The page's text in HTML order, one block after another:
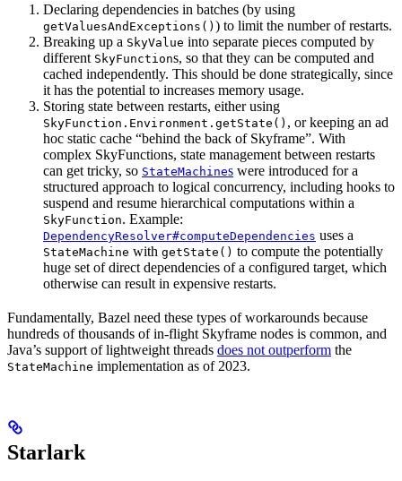
Declaring dependencies in batches (by using
getValuesAndExceptions() ) to limit the number of restarts.
Breaking up a SkyValue into separate pieces computed by
different SkyFunctions, so that they can be computed and
cached independently. This should be done strategically, since
it has the potential to increases memory usage.
Storing state between restarts, either using
SkyFunction.Environment.getState() , or keeping an ad
hoc static cache “behind the back of Skyframe”. With
complex SkyFunctions, state management between restarts
can get tricky, so StateMachines were introduced for a
structured approach to logical concurrency, including hooks to
suspend and resume hierarchical computations within a
SkyFunction. Example:
DependencyResolver#computeDependencies uses a
StateMachine with getState() to compute the potentially
huge set of direct dependencies of a configured target, which
otherwise can result in expensive restarts.
Fundamentally, Bazel need these types of workarounds because
hundreds of thousands of in-flight Skyframe nodes is common, and
Java’s support of lightweight threads does not outperform the
StateMachine implementation as of 2023.
Starlark